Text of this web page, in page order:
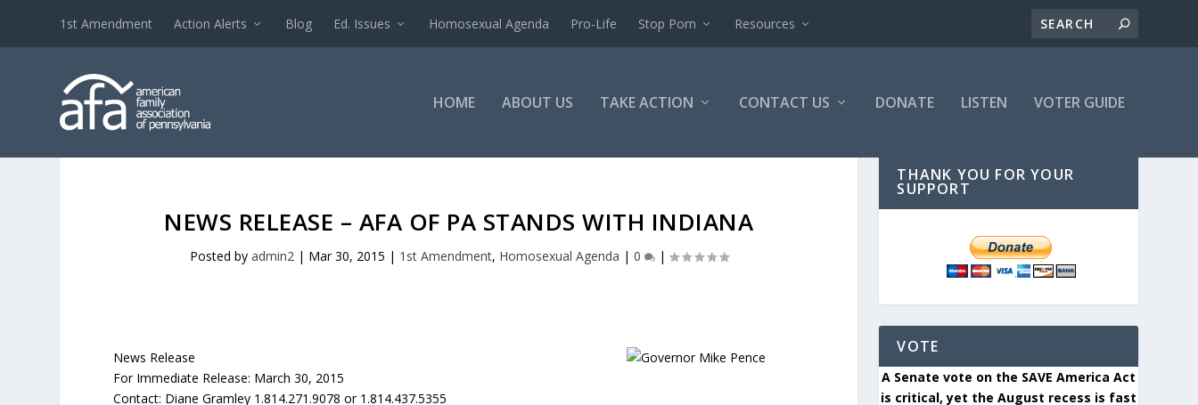
1st Amendment Action Alerts Blog Ed. Issues Homosexual Agenda Pro-Life Stop Porn Resources
HOME ABOUT US TAKE ACTION CONTACT US DONATE LISTEN VOTER GUIDE
NEWS RELEASE – AFA OF PA STANDS WITH INDIANA
Posted by admin2| Mar 30, 2015 | 1st Amendment, Homosexual Agenda | 0 |
News Release
For Immediate Release: March 30, 2015
Contact: Diane Gramley 1.814.271.9078 or 1.814.437.5355
THANK YOU FOR YOUR
SUPPORT
VOTE
A Senate vote on the SAVE America Act
is critical, yet the August recess is fast